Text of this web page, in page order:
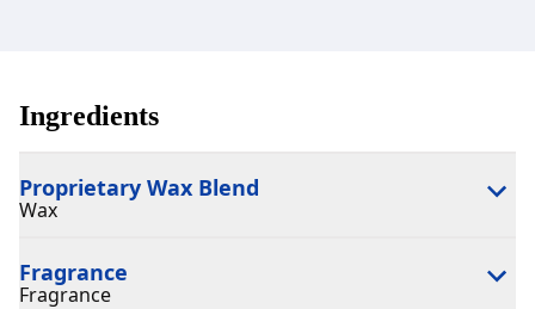
Ingredients
Proprietary Wax Blend
Wax
Fragrance
Fragrance